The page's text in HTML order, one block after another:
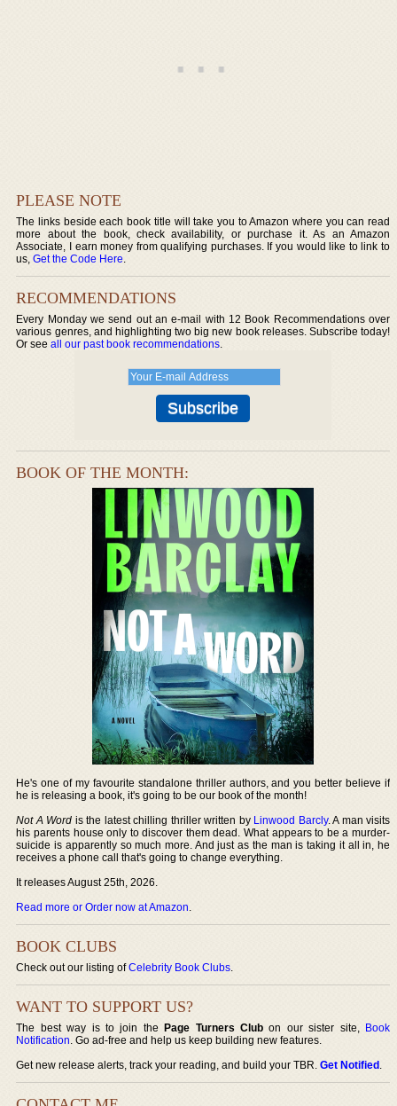
PLEASE NOTE
The links beside each book title will take you to Amazon where you can read
more about the book, check availability, or purchase it. As an Amazon
Associate, I earn money from qualifying purchases. If you would like to link to
us,Get the Code Here.
RECOMMENDATIONS
Every Monday we send out an e-mail with 12 Book Recommendations over
various genres, and highlighting two big new book releases. Subscribe today!
Or seeall our past book recommendations.
BOOK OF THE MONTH:
He's one of my favourite standalone thriller authors, and you better believe if
he is releasing a book, it's going to be our book of the month!
Not A Word is the latest chilling thriller written by Linwood Barcly. A man visits
his parents house only to discover them dead. What appears to be a murder-
suicide is apparently so much more. And just as the man is taking it all in, he
receives a phone call that's going to change everything.
It releases August 25th, 2026.
Read more or Order now at Amazon.
BOOK CLUBS
Check out our listing ofCelebrity Book Clubs.
WANT TO SUPPORT US?
The best way is to join thePage Turners Club on our sister site, Book
Notification. Go ad-free and help us keep building new features.
Get new release alerts, track your reading, and build your TBR.Get Notified.